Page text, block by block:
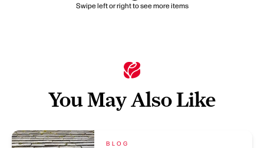
Swipe left or right to see more items
You May Also Like
BLOG